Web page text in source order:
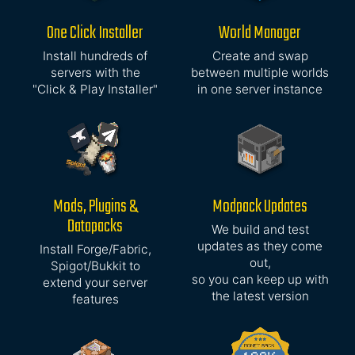
One Click Installer
Install hundreds of
servers with the
"Click & Play Installer"
World Manager
Create and swap
between multiple worlds
in one server instance
Mods, Plugins &
Datapacks
Install Forge/Fabric,
Spigot/Bukkit to
extend your server
features
Modpack Updates
We build and test
updates as they come
out,
so you can keep up with
the latest version